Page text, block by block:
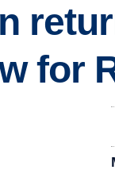
for